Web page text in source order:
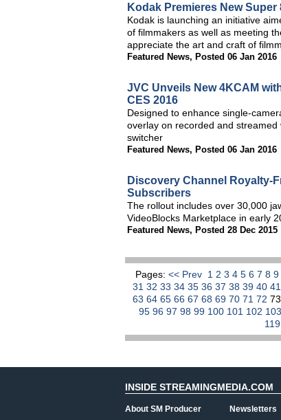
Kodak Premieres New Super
Kodak is launching an initiative
of filmmakers as well as meeting
appreciate the art and craft of
Featured News, Posted 06 Jan 2016
JVC Unveils New 4KCAM
CES 2016
Designed to enhance single-
overlay on recorded and
switcher
Featured News, Posted 06 Jan 2016
Discovery Channel Royalty-
Subscribers
The rollout includes over 30,000
VideoBlocks Marketplace in early
Featured News, Posted 28 Dec 2015
Pages: << Prev 1 2 3 4 5 6 7 8 9
31 32 33 34 35 36 37 38 39 40 41
63 64 65 66 67 68 69 70 71 72 73
95 96 97 98 99 100 101 102 103
119
INSIDE STREAMINGMEDIA.COM
About SM Producer Newsletters